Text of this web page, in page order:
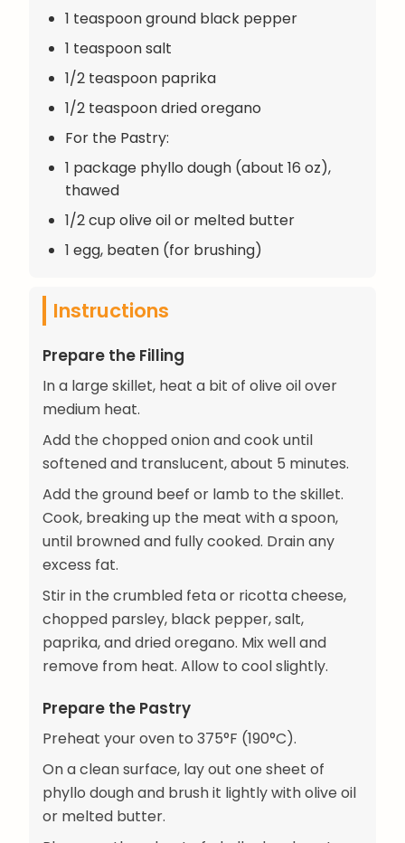
1 teaspoon ground black pepper
1 teaspoon salt
1/2 teaspoon paprika
1/2 teaspoon dried oregano
For the Pastry:
1 package phyllo dough (about 16 oz),
thawed
1/2 cup olive oil or melted butter
1 egg, beaten (for brushing)
Instructions
Prepare the Filling
In a large skillet, heat a bit of olive oil over
medium heat.
Add the chopped onion and cook until
softened and translucent, about 5 minutes.
Add the ground beef or lamb to the skillet.
Cook, breaking up the meat with a spoon,
until browned and fully cooked. Drain any
excess fat.
Stir in the crumbled feta or ricotta cheese,
chopped parsley, black pepper, salt,
paprika, and dried oregano. Mix well and
remove from heat. Allow to cool slightly.
Prepare the Pastry
Preheat your oven to 375°F (190°C).
On a clean surface, lay out one sheet of
phyllo dough and brush it lightly with olive oil
or melted butter.